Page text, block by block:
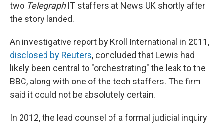
two Telegraph IT staffers at News UK shortly after
the story landed.
An investigative report by Kroll International in 2011,
disclosed by Reuters, concluded that Lewis had
likely been central to "orchestrating" the leak to the
BBC, along with one of the tech staffers. The firm
said it could not be absolutely certain.
In 2012, the lead counsel of a formal judicial inquiry